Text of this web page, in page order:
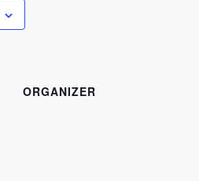
ORGANIZER